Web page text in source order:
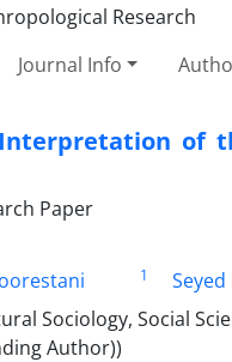
Journal Info
of
Paper
1
Sociology, Social
Author))